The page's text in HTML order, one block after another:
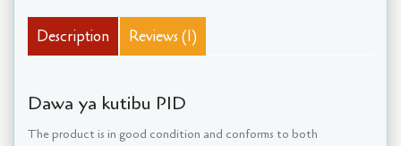
Description Reviews (1)
Dawa ya kutibu PID
The product is in good condition and conforms to both